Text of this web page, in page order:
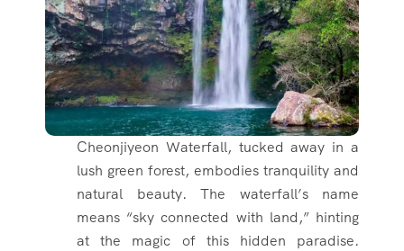
Cheonjiyeon Waterfall, tucked away in a
lush green forest, embodies tranquility and
natural beauty. The waterfall’s name
means “sky connected with land,” hinting
at the magic of this hidden paradise.